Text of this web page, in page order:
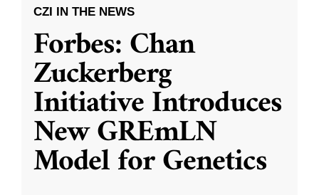
CZI IN THE NEWS
Forbes: Chan
Zuckerberg
Initiative Introduces
New GREmLN
Model for Genetics